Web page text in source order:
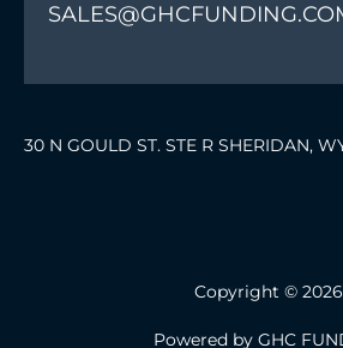
30 N GOULD ST. STE R SHERIDAN,
Copyright © 2026
Powered by GHC